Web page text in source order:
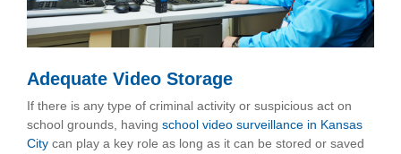
Adequate Video Storage
If there is any type of criminal activity or suspicious act on
school grounds, having school video surveillance in Kansas
City can play a key role as long as it can be stored or saved